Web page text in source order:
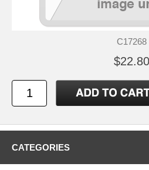
C17268
$22.80
CATEGORIES